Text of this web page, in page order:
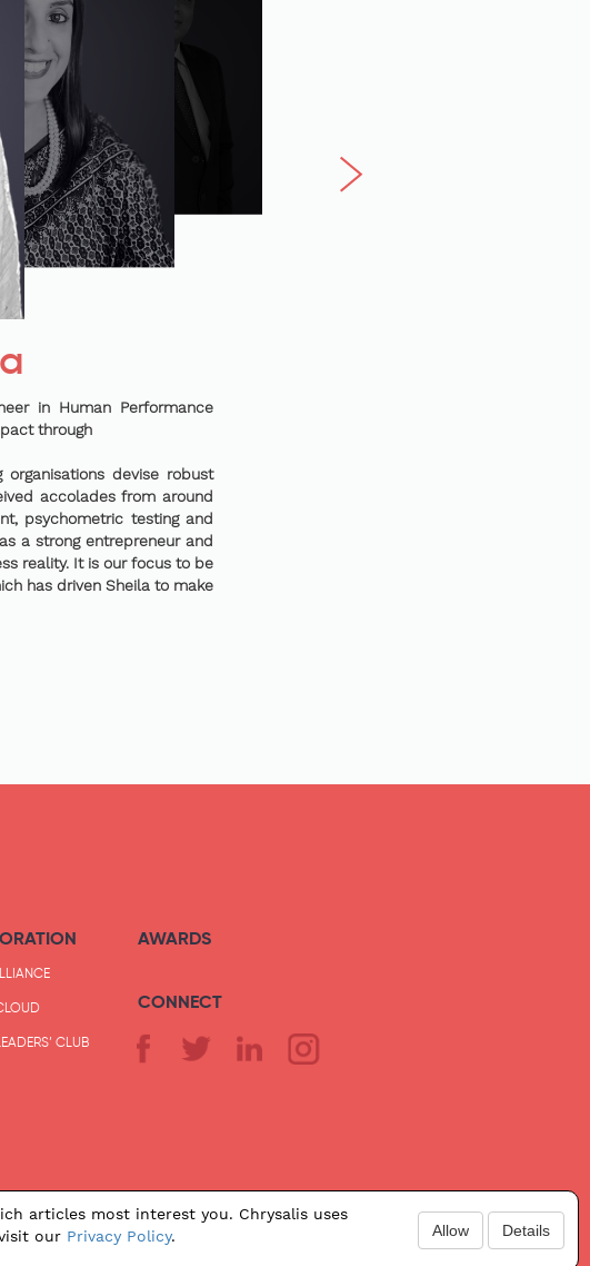
in Human Performance
through
devise robust
accolades from around
psychometric testing and
a strong entrepreneur and
reality. It is our focus to be
has driven Sheila to make
CLUB
AWARDS
CONNECT
articles most interest you. Chrysalis uses
our Privacy Policy. Allow Details